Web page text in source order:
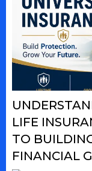
LIFE
TO
FINANCIAL